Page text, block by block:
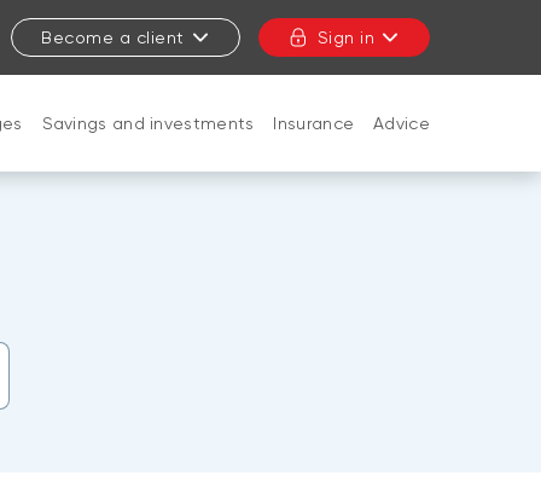
Become a client Sign in
Savings and investments Insurance Advice